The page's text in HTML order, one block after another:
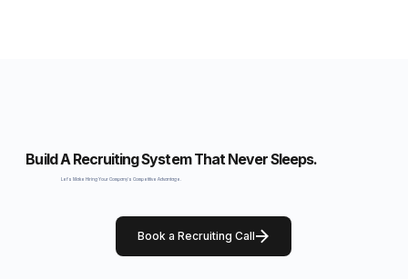
Build A Recruiting System That Never Sleeps.
Let's Make Hiring Your Company's Competitive Advantage.
Book a Recruiting Call